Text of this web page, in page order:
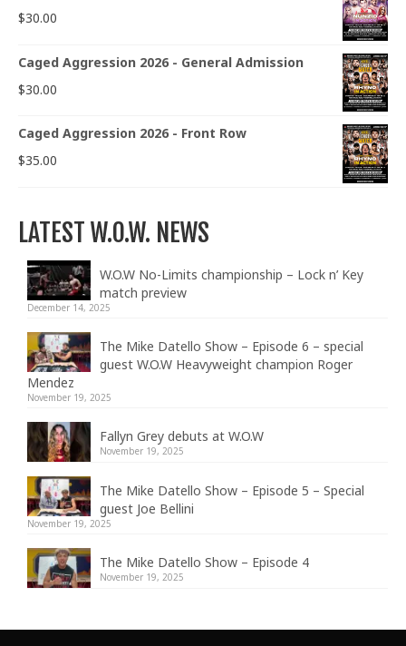
$30.00
Caged Aggression 2026 - General Admission
$30.00
Caged Aggression 2026 - Front Row
$35.00
LATEST W.O.W. NEWS
W.O.W No-Limits championship – Lock n’ Key
match preview
December 14, 2025
The Mike Datello Show – Episode 6 – special
guest W.O.W Heavyweight champion Roger
Mendez
November 19, 2025
Fallyn Grey debuts at W.O.W
November 19, 2025
The Mike Datello Show – Episode 5 – Special
guest Joe Bellini
November 19, 2025
The Mike Datello Show – Episode 4
November 19, 2025